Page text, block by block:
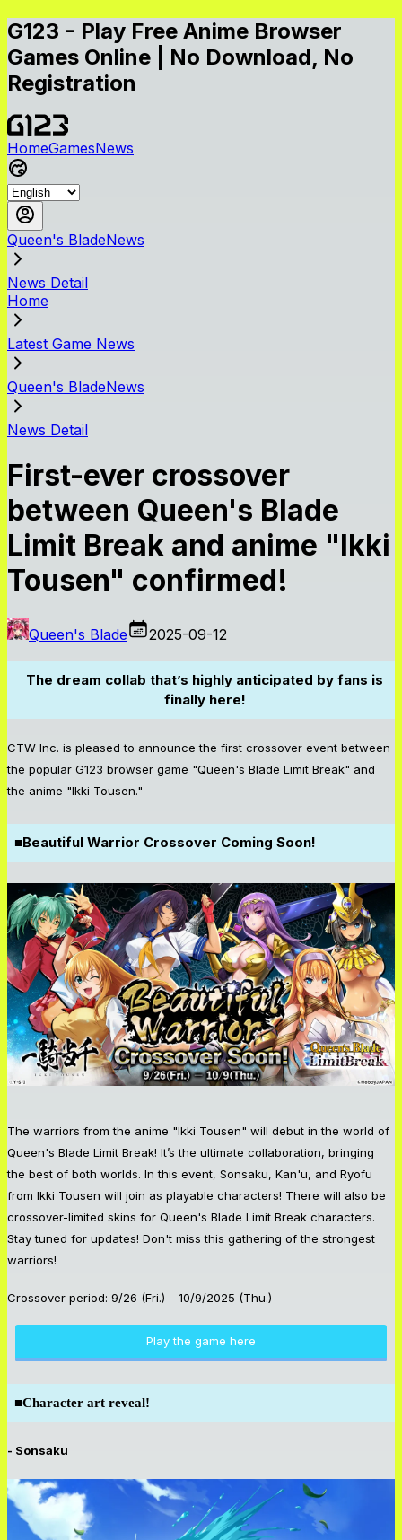
G123 - Play Free Anime Browser
Games Online | No Download, No
Registration
HomeGamesNews
Queen's BladeNews
News Detail
Home
Latest Game News
Queen's BladeNews
News Detail
First-ever crossover
between Queen's Blade
Limit Break and anime "Ikki
Tousen" confirmed!
Queen's Blade 2025-09-12
The dream collab that’s highly anticipated by fans is
finally here!
CTW Inc. is pleased to announce the first crossover event between
the popular G123 browser game "Queen's Blade Limit Break" and
the anime "Ikki Tousen."
■Beautiful Warrior Crossover Coming Soon!
The warriors from the anime "Ikki Tousen" will debut in the world of
Queen's Blade Limit Break! It’s the ultimate collaboration, bringing
the best of both worlds. In this event, Sonsaku, Kan'u, and Ryofu
from Ikki Tousen will join as playable characters! There will also be
crossover-limited skins for Queen's Blade Limit Break characters.
Stay tuned for updates! Don't miss this gathering of the strongest
warriors!
Crossover period: 9/26 (Fri.) – 10/9/2025 (Thu.)
Play the game here
■Character art reveal!
- Sonsaku